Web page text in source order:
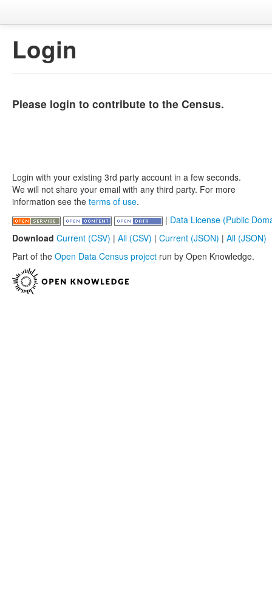
Login
Please login to contribute to the Census.
Login with your existing 3rd party account in a few seconds.
We will not share your email with any third party. For more
information see the terms of use.
| Data License (Public
Download Current (CSV) | All (CSV) | Current (JSON) | All (JSON)
Part of the Open Data Census project run by Open Knowledge.